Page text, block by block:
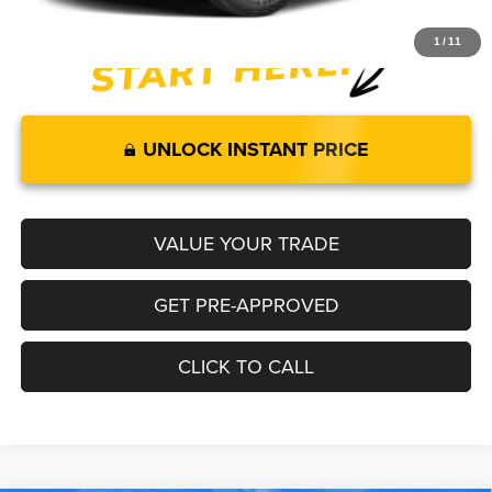
1 /11
UNLOCK INSTANT PRICE
VALUE YOUR TRADE
GET PRE-APPROVED
CLICK TO CALL